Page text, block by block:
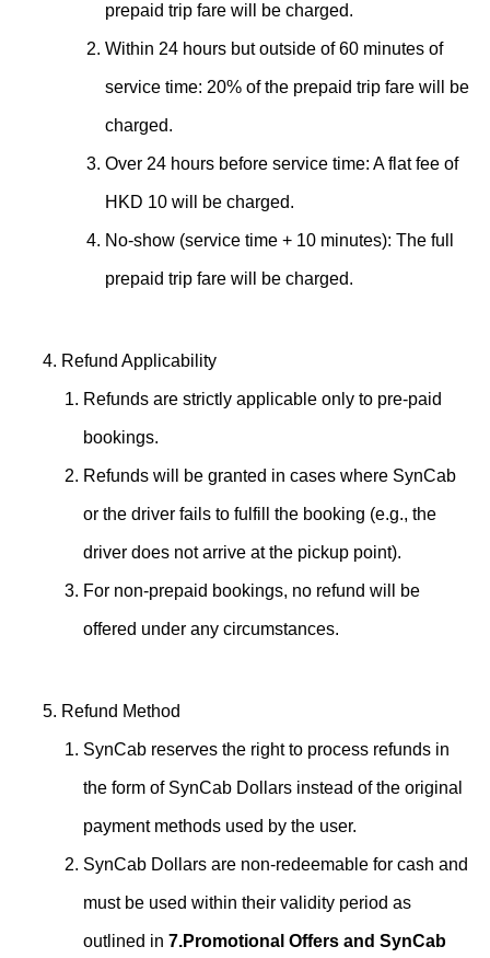
prepaid trip fare will be charged.
Within 24 hours but outside of 60 minutes of
service time: 20% of the prepaid trip fare will be
charged.
Over 24 hours before service time: A flat fee of
HKD 10 will be charged.
No-show (service time + 10 minutes): The full
prepaid trip fare will be charged.
Refund Applicability
Refunds are strictly applicable only to pre-paid
bookings.
Refunds will be granted in cases where SynCab
or the driver fails to fulfill the booking (e.g., the
driver does not arrive at the pickup point).
For non-prepaid bookings, no refund will be
offered under any circumstances.
Refund Method
SynCab reserves the right to process refunds in
the form of SynCab Dollars instead of the original
payment methods used by the user.
SynCab Dollars are non-redeemable for cash and
must be used within their validity period as
outlined in 7.Promotional Offers and SynCab